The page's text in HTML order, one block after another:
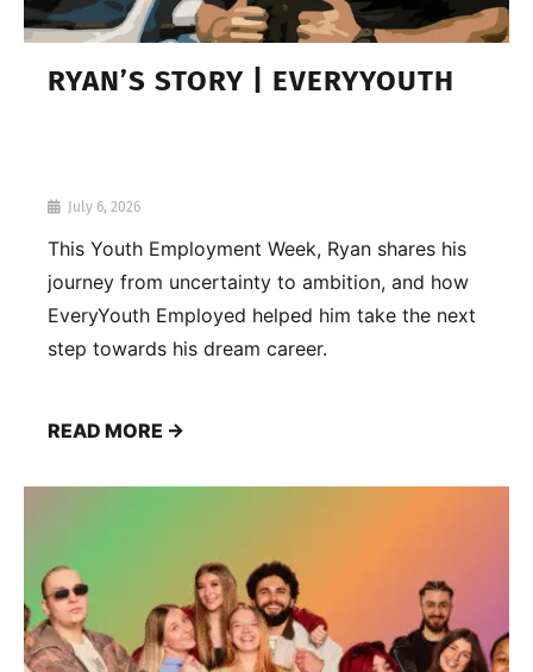
RYAN’S STORY | EVERYYOUTH
July 6, 2026
This Youth Employment Week, Ryan shares his
journey from uncertainty to ambition, and how
EveryYouth Employed helped him take the next
step towards his dream career.
READ MORE →